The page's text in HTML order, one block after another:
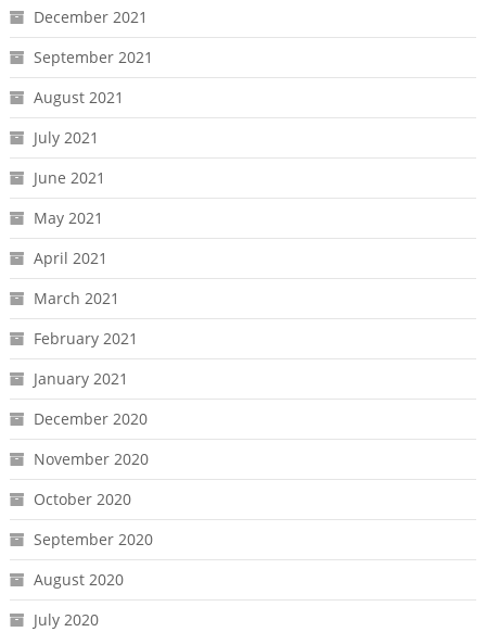
December 2021
September 2021
August 2021
July 2021
June 2021
May 2021
April 2021
March 2021
February 2021
January 2021
December 2020
November 2020
October 2020
September 2020
August 2020
July 2020